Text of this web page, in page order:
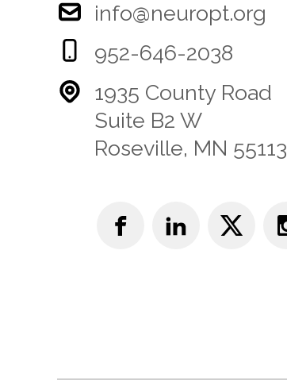
info@neuropt.org
952-646-2038
1935 County Road
Suite B2 W
Roseville, MN 55113